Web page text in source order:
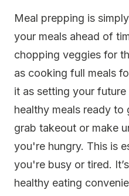
Meal prepping is
your meals ahead of
chopping veggies for
as cooking full meals
it as setting your
healthy meals ready
grab takeout or make
you're hungry. This is
you're busy or tired.
healthy eating